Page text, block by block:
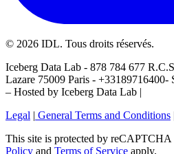
© 2026 IDL. Tous droits réservés.
Iceberg Data Lab - 878 784 677
Lazare 75009 Paris - +33189716400-
– Hosted by Iceberg Data Lab |
Legal | General Terms and Conditions
This site is protected by reCAPTCHA
Policy and Terms of Service apply.